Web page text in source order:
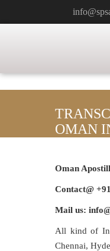
OMAN
Oman
Contact@
Mail us:
All kind of
Chennai,